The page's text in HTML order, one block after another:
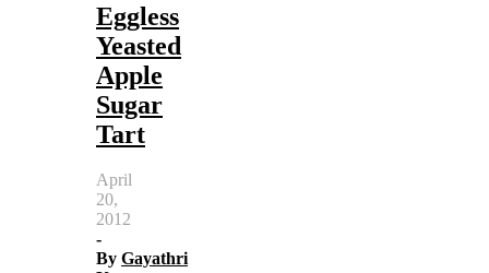
Eggless
Yeasted
Apple
Sugar
Tart
April
20,
2012
-
By Gayathri